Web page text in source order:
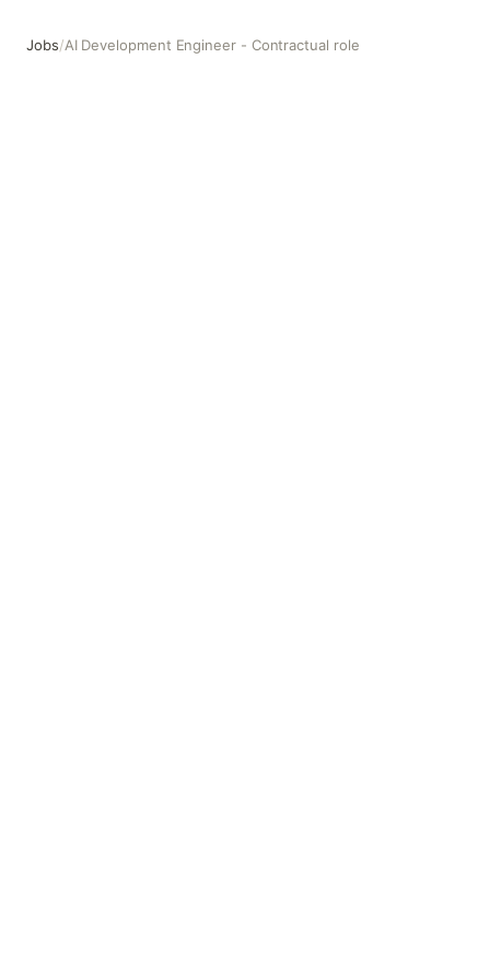
Jobs/AI Development Engineer - Contractual role